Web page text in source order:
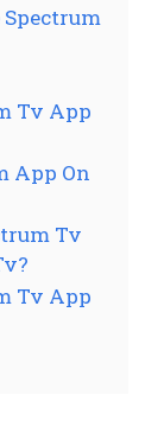
Tv App
App On
Tv
Tv App